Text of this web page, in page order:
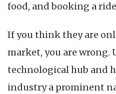
food, and booking a
If you think they are
market, you are wrong.
technological hub and
industry a prominent